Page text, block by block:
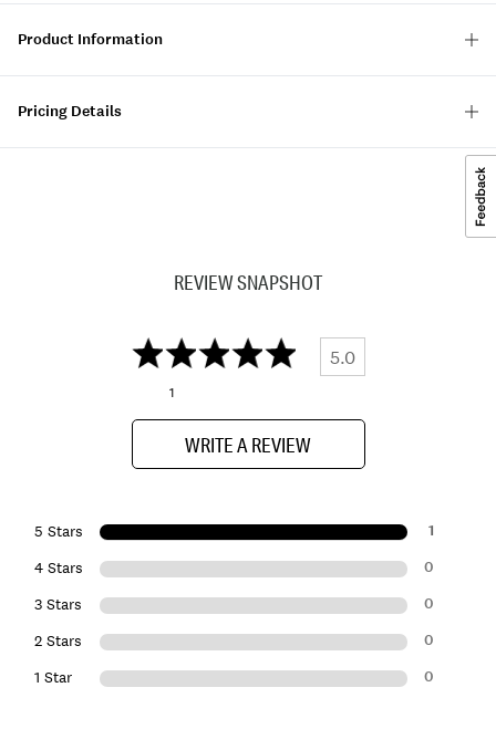
Product Information
Pricing Details
REVIEW SNAPSHOT
5.0
1
WRITE A REVIEW
5 Stars 1
4 Stars 0
3 Stars 0
2 Stars 0
1 Star 0